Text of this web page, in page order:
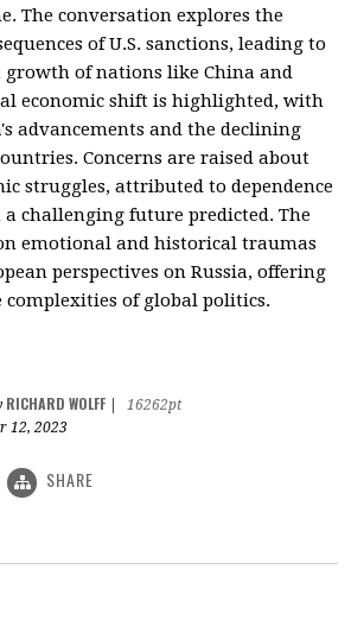
The conversation explores the
of U.S. sanctions, leading to
growth of nations like China and
economic shift is highlighted, with
advancements and the declining
Concerns are raised about
struggles, attributed to dependence
a challenging future predicted. The
emotional and historical traumas
perspectives on Russia, offering
of global politics.
RICHARD WOLFF
16262pt
12, 2023
SHARE